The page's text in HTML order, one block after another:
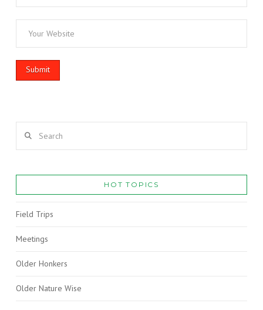
HOT TOPICS
Field Trips
Meetings
Older Honkers
Older Nature Wise